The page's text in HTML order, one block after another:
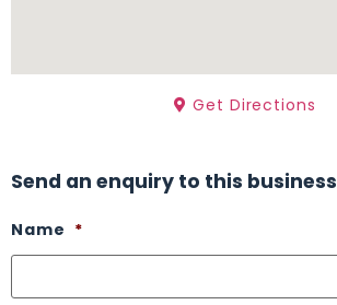
Get Directions
Send an enquiry to this business
Name *